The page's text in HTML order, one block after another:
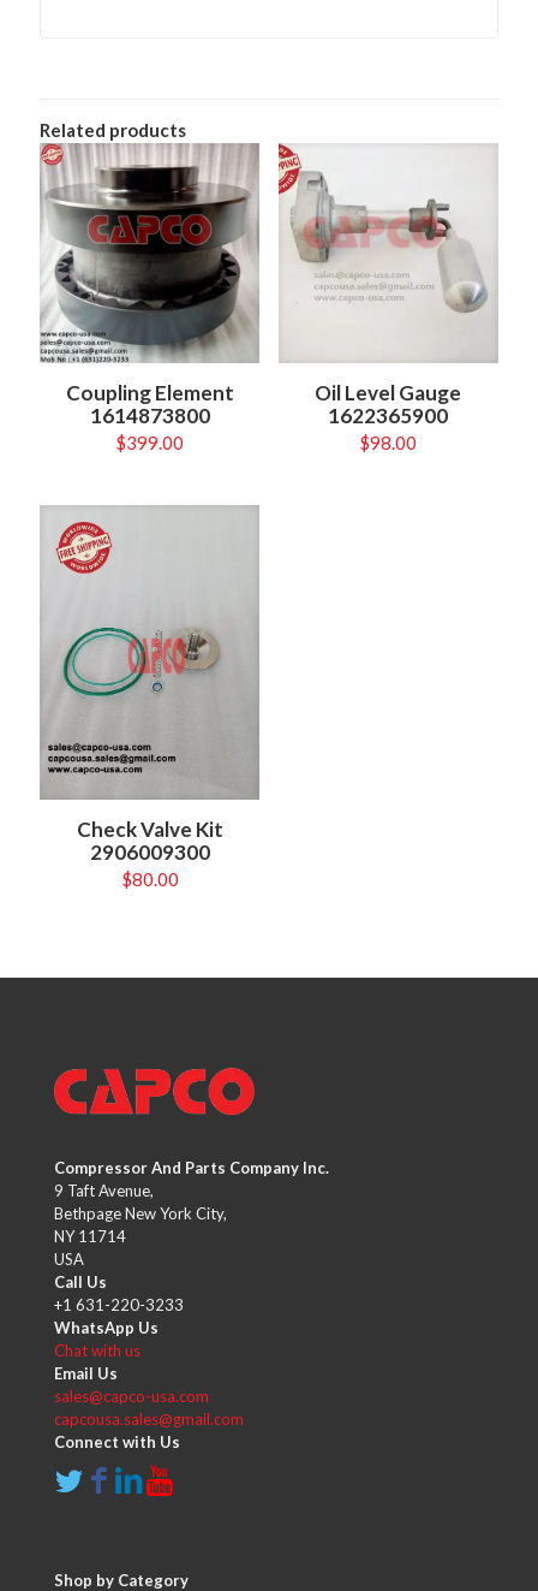
Related products
Coupling Element
1614873800
$399.00
Oil Level Gauge
1622365900
$98.00
Check Valve Kit
2906009300
$80.00
Compressor And Parts Company Inc.
9 Taft Avenue,
Bethpage New York City,
NY 11714
USA
Call Us
+1 631-220-3233
WhatsApp Us
Chat with us
Email Us
sales@capco-usa.com
capcousa.sales@gmail.com
Connect with Us
Shop by Category